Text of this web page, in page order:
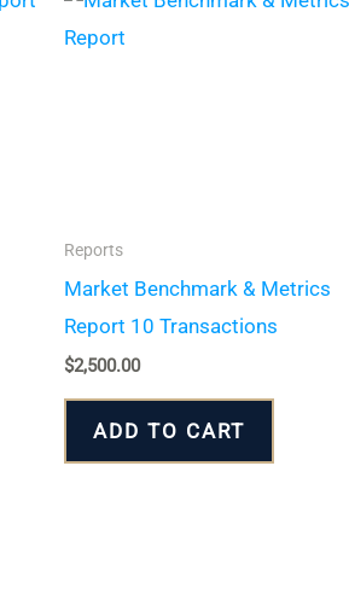
Reports
Market Benchmark & Metrics
Report 10 Transactions
$2,500.00
ADD TO CART